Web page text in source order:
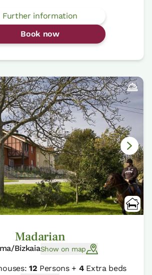
Further information
Book now
Madarian
BizkaiaShow on map
12 Persons + 4Extra beds